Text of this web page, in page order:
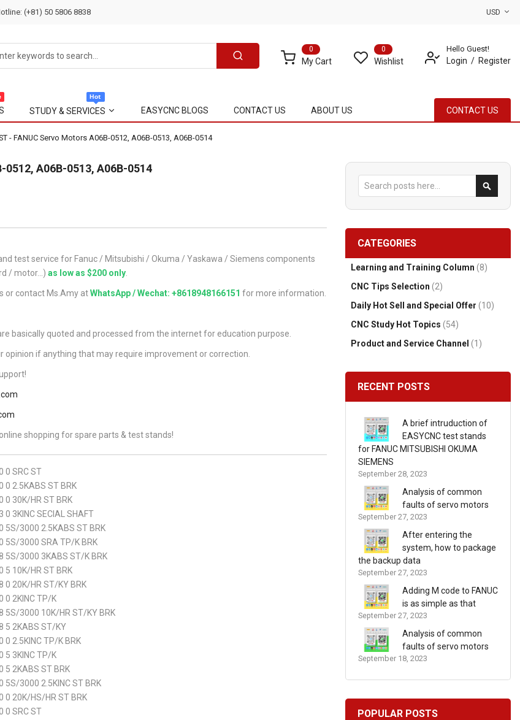
(+81) 50 5806 8838 USD
My Cart
0 0
Wishlist
Hello Guest!
Login Register
STUDY & SERVICES EASYCNC BLOGS CONTACT US ABOUT US CONTACT US
- FANUC Servo Motors A06B-0512, A06B-0513, A06B-0514
0512, A06B-0513, A06B-0514
test service for Fanuc / Mitsubishi / Okuma / Yaskawa / Siemens components
/ motor...) as low as $200 only
or contact Ms.Amy atWhatsApp / Wechat: +8618948166151 for more information.
basically quoted and processed from the internet for education purpose.
opinion if anything that may require improvement or correction.
shopping for spare parts & test stands!
0 SRC ST
2.5KABS ST BRK
30K/HR ST BRK
3KINC SECIAL SHAFT
3000 2.5KABS ST BRK
3000 SRA TP/K BRK
3000 3KABS ST/K BRK
10K/HR ST BRK
20K/HR ST/KY BRK
2KINC TP/K
3000 10K/HR ST/KY BRK
5 2KABS ST/KY
2.5KINC TP/K BRK
3KINC TP/K
2KABS ST BRK
3000 2.5KINC ST BRK
20K/HS/HR ST BRK
0 SRC ST
Search
CATEGORIES
Learning and Training Column (8)
CNC Tips Selection (2)
Daily Hot Sell and Special Offer (10)
CNC Study Hot Topics (54)
Product and Service Channel (1)
RECENT POSTS
A brief intruduction of
EASYCNC test stands
for FANUC MITSUBISHI OKUMA
SIEMENS
September 28, 2023
Analysis of common
faults of servo motors
September 27, 2023
After entering the
system, how to package
the backup data
September 27, 2023
Adding M code to FANUC
is as simple as that
September 27, 2023
Analysis of common
faults of servo motors
September 18, 2023
POPULAR POSTS